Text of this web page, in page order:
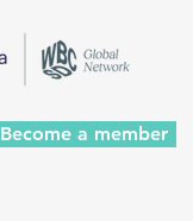
Become a member